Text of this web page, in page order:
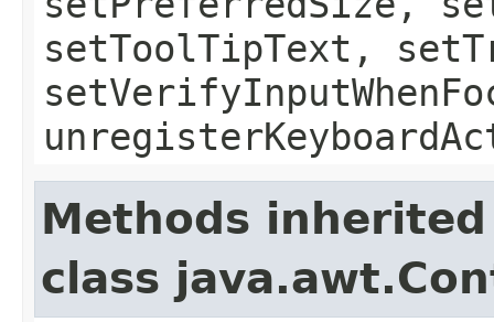
setToolTipText,
Methods
class